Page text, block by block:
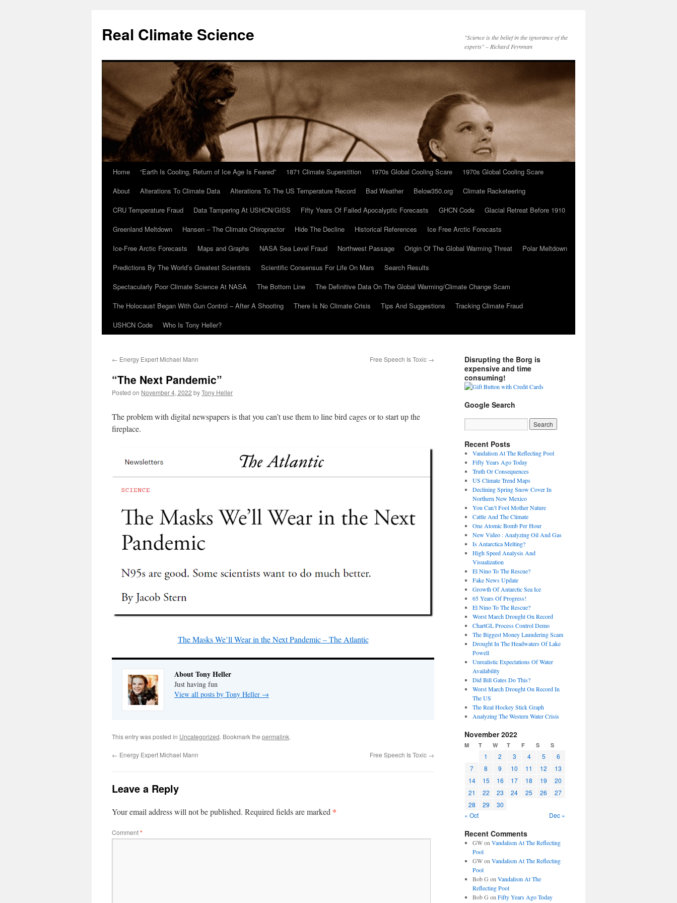
content
Real Climate Science
"Science is the belief in the ignorance of the
experts" – Richard Feynman
Home “Earth Is Cooling, Return of Ice Age Is Feared” 1871 Climate Superstition 1970s Global Cooling Scare
1970s Global Cooling Scare
About
Alterations To Climate Data Alterations To The US Temperature Record Bad Weather Below350.org
Climate Racketeering
CRU Temperature Fraud
Data Tampering At USHCN/GISS Fifty Years Of Failed Apocalyptic Forecasts GHCN Code
Glacial Retreat Before 1910
Greenland Meltdown
Hansen – The Climate Chiropractor Hide The Decline Historical References
Ice Free Arctic Forecasts
Ice-Free Arctic Forecasts
Maps and Graphs NASA Sea Level Fraud Northwest Passage Origin Of The Global Warming Threat
Polar Meltdown
Predictions By The World’s Greatest Scientists
Scientific Consensus For Life On Mars
Search Results
Spectacularly Poor Climate Science At NASA
The Bottom Line
The Definitive Data On The Global Warming/Climate Change Scam
The Holocaust Began With Gun Control – After A Shooting
There Is No Climate Crisis Tips And Suggestions
Tracking Climate Fraud
USHCN Code
Who Is Tony Heller?
← Energy Expert Michael Mann Free Speech Is Toxic →
“The Next Pandemic”
Posted on November 4, 2022 byTony Heller
The problem with digital newspapers is that you can’t use them to line bird cages or to start up the
fireplace.
The Masks We’ll Wear in the Next Pandemic – The Atlantic
About Tony Heller
Just having fun
View all posts by Tony Heller →
This entry was posted in Uncategorized. Bookmark the permalink.
← Energy Expert Michael Mann Free Speech Is Toxic →
Leave a Reply
Your email address will not be published. Required fields are marked *
Comment*
Disrupting the Borg is
expensive and time
consuming!
Google Search
Recent Posts
Vandalism At The Reflecting Pool
Fifty Years Ago Today
Truth Or Consequences
US Climate Trend Maps
Declining Spring Snow Cover In
Northern New Mexico
You Can’t Fool Mother Nature
Cattle And The Climate
One Atomic Bomb Per Hour
New Video : Analyzing Oil And Gas
Is Antarctica Melting?
High Speed Analysis And
Visualization
El Nino To The Rescue?
Fake News Update
Growth Of Antarctic Sea Ice
65 Years Of Progress!
El Nino To The Rescue?
Worst March Drought On Record
ChartGL Process Control Demo
The Biggest Money Laundering Scam
Drought In The Headwaters Of Lake
Powell
Unrealistic Expectations Of Water
Availability
Did Bill Gates Do This?
Worst March Drought On Record In
The US
The Real Hockey Stick Graph
Analyzing The Western Water Crisis
November 2022
M T W T F S S
1 2 3 4 5
6
7
8 9 10 11 12
13
14
15 16 17 18 19
20
21
22 23 24 25 26
27
28
29
30
« Oct
Dec »
Recent Comments
GWon Vandalism At The Reflecting
Pool
GWon Vandalism At The Reflecting
Pool
Bob G on Vandalism At The
Reflecting Pool
Bob G on Fifty Years Ago Today